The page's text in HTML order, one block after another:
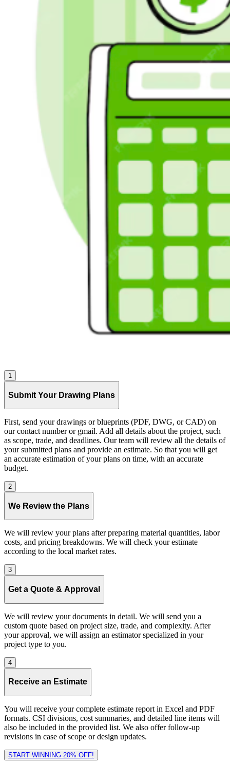
1
Submit Your Drawing Plans
First, send your drawings or blueprints (PDF, DWG, or CAD) on
our contact number or gmail. Add all details about the project, such
as scope, trade, and deadlines. Our team will review all the details of
your submitted plans and provide an estimate. So that you will get
an accurate estimation of your plans on time, with an accurate
budget.
2
We Review the Plans
We will review your plans after preparing material quantities, labor
costs, and pricing breakdowns. We will check your estimate
according to the local market rates.
3
Get a Quote & Approval
We will review your documents in detail. We will send you a
custom quote based on project size, trade, and complexity. After
your approval, we will assign an estimator specialized in your
project type to you.
4
Receive an Estimate
You will receive your complete estimate report in Excel and PDF
formats. CSI divisions, cost summaries, and detailed line items will
also be included in the provided list. We also offer follow-up
revisions in case of scope or design updates.
START WINNING 20% OFF!